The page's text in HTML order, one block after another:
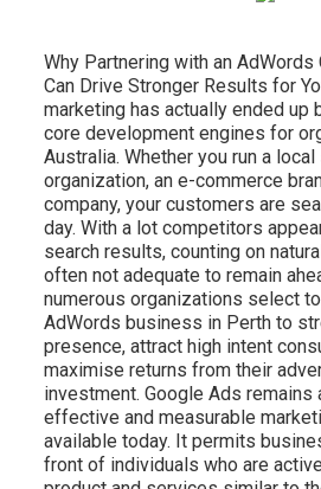
Why Partnering with an AdWords
Can Drive Stronger Results for
marketing has actually ended up
core development engines for
Australia. Whether you run a
organization, an e-commerce
company, your customers are
day. With a lot competitors
search results, counting on
often not adequate to remain
numerous organizations select
AdWords business in Perth to
presence, attract high intent
maximise returns from their
investment. Google Ads remains
effective and measurable
available today. It permits
front of individuals who are